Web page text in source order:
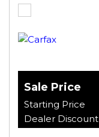
Sale Price
Starting Price
Dealer Discount